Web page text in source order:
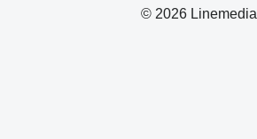
© 2026 Linemedia